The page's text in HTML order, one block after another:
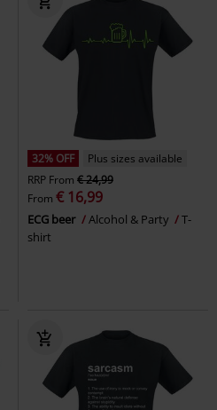
32% OFF
Plus sizes available
RRP From € 24,99
From € 16,99
ECG beer Alcohol & Party
T-
shirt